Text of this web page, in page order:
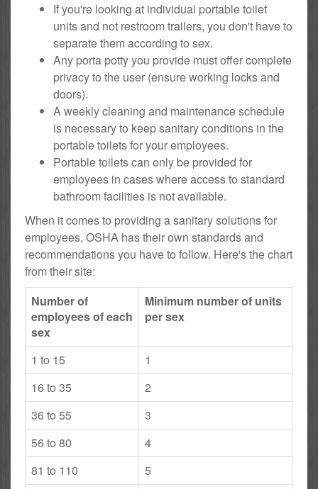
If you're looking at individual portable toilet
units and not restroom trailers, you don't have to
separate them according to sex.
Any porta potty you provide must offer complete
privacy to the user (ensure working locks and
doors).
A weekly cleaning and maintenance schedule
is necessary to keep sanitary conditions in the
portable toilets for your employees.
Portable toilets can only be provided for
employees in cases where access to standard
bathroom facilities is not available.
When it comes to providing a sanitary solutions for
employees, OSHA has their own standards and
recommendations you have to follow. Here's the chart
from their site:
Number of
employees of each
sex
Minimum number of units
per sex
1 to 15
1
16 to 35
2
36 to 55
3
56 to 80
4
81 to 110
5